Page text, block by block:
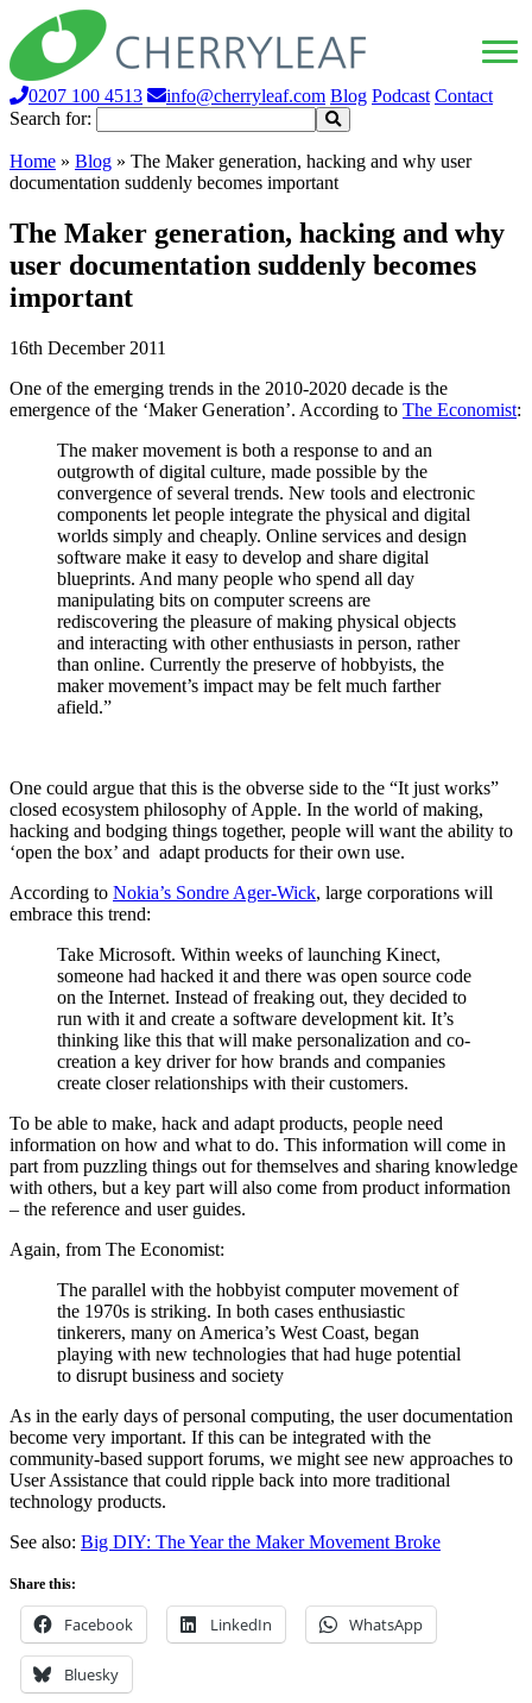
0207 100 4513 info@cherryleaf.com Blog Podcast Contact
Search for:
Home » Blog » The Maker generation, hacking and why user
documentation suddenly becomes important
The Maker generation, hacking and why
user documentation suddenly becomes
important
16th December 2011
One of the emerging trends in the 2010-2020 decade is the
emergence of the ‘Maker Generation’. According to The Economist:
The maker movement is both a response to and an
outgrowth of digital culture, made possible by the
convergence of several trends. New tools and electronic
components let people integrate the physical and digital
worlds simply and cheaply. Online services and design
software make it easy to develop and share digital
blueprints. And many people who spend all day
manipulating bits on computer screens are
rediscovering the pleasure of making physical objects
and interacting with other enthusiasts in person, rather
than online. Currently the preserve of hobbyists, the
maker movement’s impact may be felt much farther
afield.”
One could argue that this is the obverse side to the “It just works”
closed ecosystem philosophy of Apple. In the world of making,
hacking and bodging things together, people will want the ability to
‘open the box’ and adapt products for their own use.
According to Nokia’s Sondre Ager-Wick, large corporations will
embrace this trend:
Take Microsoft. Within weeks of launching Kinect,
someone had hacked it and there was open source code
on the Internet. Instead of freaking out, they decided to
run with it and create a software development kit. It’s
thinking like this that will make personalization and co-
creation a key driver for how brands and companies
create closer relationships with their customers.
To be able to make, hack and adapt products, people need
information on how and what to do. This information will come in
part from puzzling things out for themselves and sharing knowledge
with others, but a key part will also come from product information
– the reference and user guides.
Again, from The Economist:
The parallel with the hobbyist computer movement of
the 1970s is striking. In both cases enthusiastic
tinkerers, many on America’s West Coast, began
playing with new technologies that had huge potential
to disrupt business and society
As in the early days of personal computing, the user documentation
become very important. If this can be integrated with the
community-based support forums, we might see new approaches to
User Assistance that could ripple back into more traditional
technology products.
See also: Big DIY: The Year the Maker Movement Broke
Share this:
Facebook LinkedIn WhatsApp
Bluesky